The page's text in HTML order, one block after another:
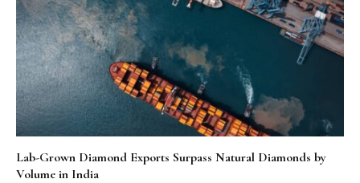
Lab-Grown Diamond Exports Surpass Natural Diamonds by
Volume in India